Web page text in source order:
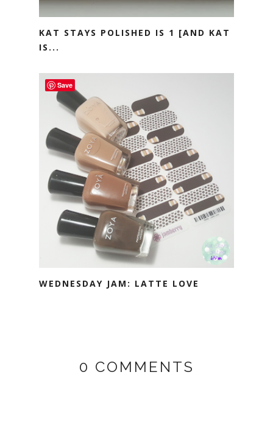
KAT STAYS POLISHED IS 1 [AND KAT
IS...
WEDNESDAY JAM: LATTE LOVE
0 COMMENTS
Save